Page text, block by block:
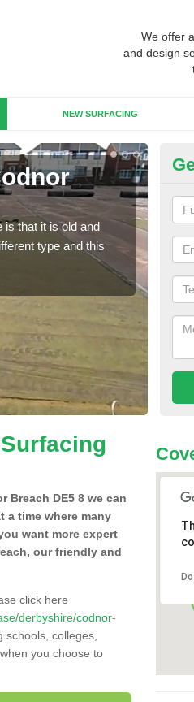
We offer
and design
NEW SURFACING
is that it is old and
type and this
will
we
DE5 8 we can
a time where many
want more expert
our friendly and
click here
derbyshire/codnor-
colleges,
you choose to